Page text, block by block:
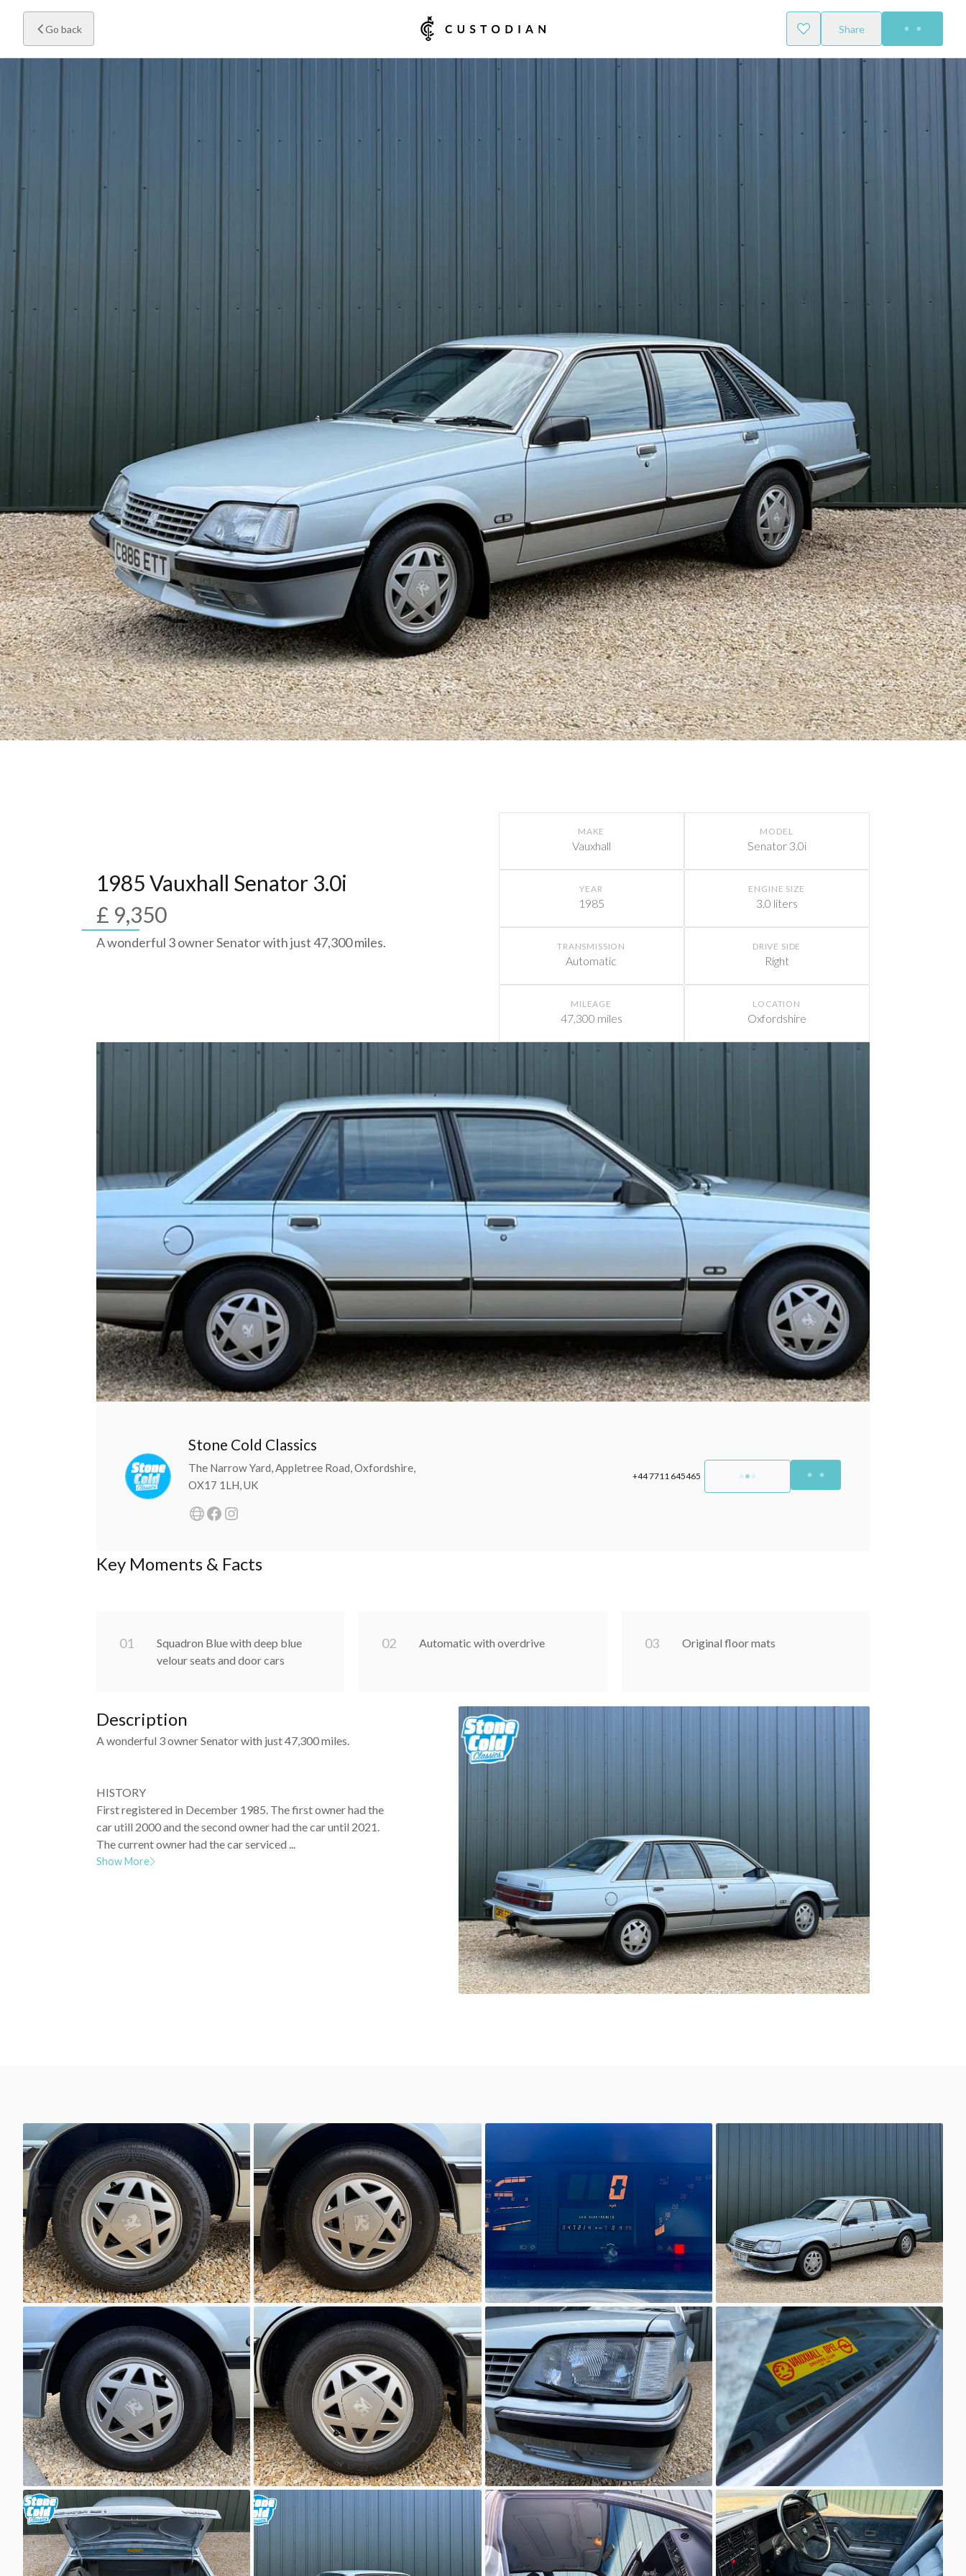
Go back Share
1985 Vauxhall Senator 3.0i
£ 9,350
A wonderful 3 owner Senator with just 47,300 miles.
MAKE
Vauxhall
MODEL
Senator 3.0i
YEAR
1985
ENGINE SIZE
3.0 liters
TRANSMISSION
Automatic
DRIVE SIDE
Right
MILEAGE
47,300 miles
LOCATION
Oxfordshire
Stone Cold Classics
The Narrow Yard, Appletree Road, Oxfordshire,
OX17 1LH, UK
+44 7711 645465
Key Moments & Facts
01
Squadron Blue with deep blue
velour seats and door cars
02 Automatic with overdrive 03 Original floor mats
Description
A wonderful 3 owner Senator with just 47,300 miles.
HISTORY
First registered in December 1985. The first owner had the
car utill 2000 and the second owner had the car until 2021.
The current owner had the car serviced ...
Show More
Unknown Unknown Unknown
Unknown Unknown Unknown Unknown
Unknown Unknown Unknown Unknown